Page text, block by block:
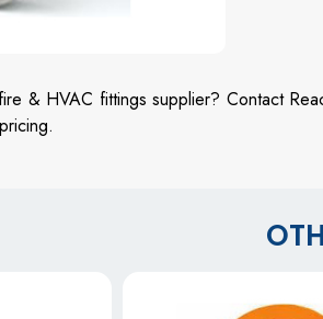
& HVAC fittings supplier? Contact